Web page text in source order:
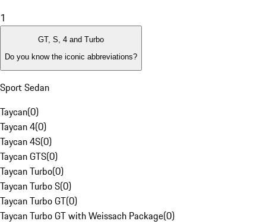
1
GT, S, 4 and Turbo
Do you know the iconic abbreviations?
Sport Sedan
Taycan(0)
Taycan 4(0)
Taycan 4S(0)
Taycan GTS(0)
Taycan Turbo(0)
Taycan Turbo S(0)
Taycan Turbo GT(0)
Taycan Turbo GT with Weissach Package(0)